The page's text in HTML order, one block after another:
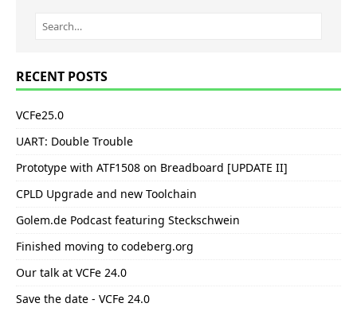
RECENT POSTS
VCFe25.0
UART: Double Trouble
Prototype with ATF1508 on Breadboard [UPDATE II]
CPLD Upgrade and new Toolchain
Golem.de Podcast featuring Steckschwein
Finished moving to codeberg.org
Our talk at VCFe 24.0
Save the date - VCFe 24.0